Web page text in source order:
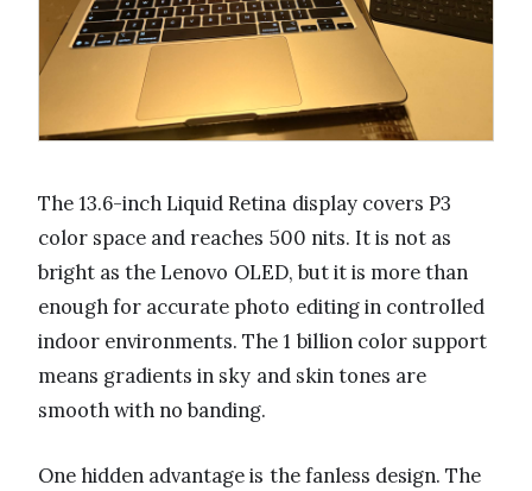
The 13.6-inch Liquid Retina display covers P3
color space and reaches 500 nits. It is not as
bright as the Lenovo OLED, but it is more than
enough for accurate photo editing in controlled
indoor environments. The 1 billion color support
means gradients in sky and skin tones are
smooth with no banding.
One hidden advantage is the fanless design. The